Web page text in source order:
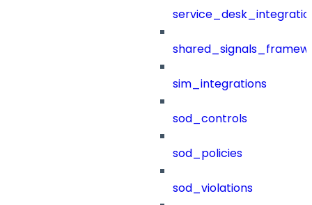
sim_integrations
sod_controls
sod_policies
sod_violations